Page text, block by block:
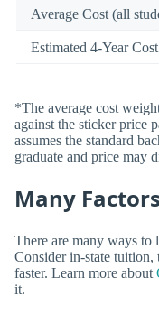
Average Cost (all
Estimated 4-Year Cost
*The average cost
against the sticker price
assumes the standard
graduate and price may
Many
There are many ways to
Consider in-state
faster. Learn more about
it.